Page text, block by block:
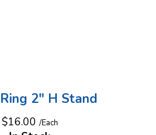
2" H Stand
$16.00 /Each